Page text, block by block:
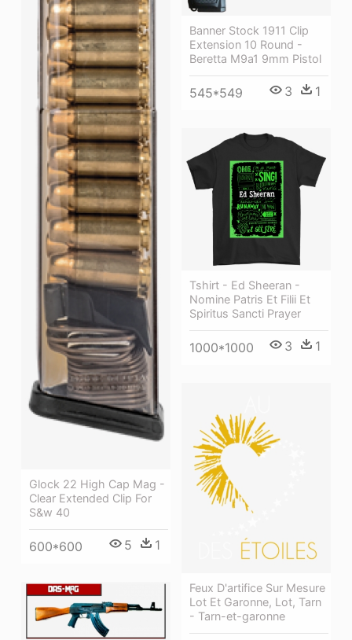
Glock 22 High Cap Mag -
Clear Extended Clip For
S&w 40
600*600 5 1
Banner Stock 1911 Clip
Extension 10 Round -
Beretta M9a1 9mm Pistol
545*549 3 1
Tshirt - Ed Sheeran -
Nomine Patris Et Filii Et
Spiritus Sancti Prayer
1000*1000 3 1
Feux D'artifice Sur Mesure
Lot Et Garonne, Lot, Tarn
- Tarn-et-garonne